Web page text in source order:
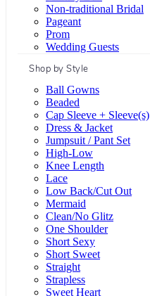
Non-traditional Bridal
Pageant
Prom
Wedding Guests
Shop by Style
Ball Gowns
Beaded
Cap Sleeve + Sleeve(s)
Dress & Jacket
Jumpsuit / Pant Set
High-Low
Knee Length
Lace
Low Back/Cut Out
Mermaid
Clean/No Glitz
One Shoulder
Short Sexy
Short Sweet
Straight
Strapless
Sweet Heart